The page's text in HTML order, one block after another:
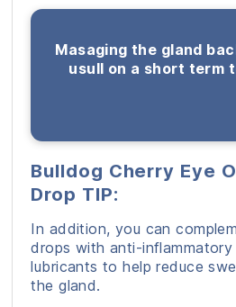
Masaging the gland
usull on a short term
Bulldog Cherry Eye
Drop TIP:
In addition, you can
drops with anti-
lubricants to help reduce
the gland.